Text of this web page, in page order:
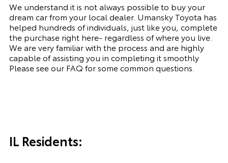
We understand it is not always possible to buy your
dream car from your local dealer. Umansky Toyota has
helped hundreds of individuals, just like you, complete
the purchase right here- regardless of where you live.
We are very familiar with the process and are highly
capable of assisting you in completing it smoothly
Please see our FAQ for some common questions.
IL Residents: